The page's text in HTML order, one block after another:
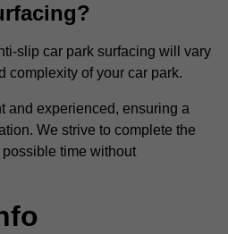
slip car park surfacing will vary
complexity of your car park.
and experienced, ensuring a
We strive to complete the
time without